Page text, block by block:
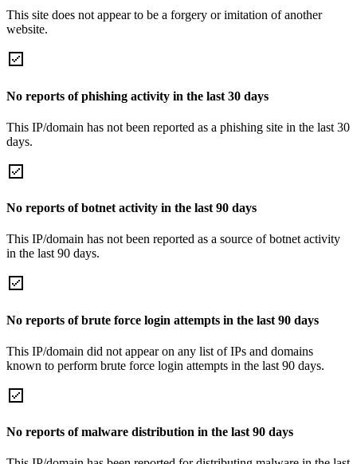
This site does not appear to be a forgery or imitation of another
website.
No reports of phishing activity in the last 30 days
This IP/domain has not been reported as a phishing site in the last 30
days.
No reports of botnet activity in the last 90 days
This IP/domain has not been reported as a source of botnet activity
in the last 90 days.
No reports of brute force login attempts in the last 90 days
This IP/domain did not appear on any list of IPs and domains
known to perform brute force login attempts in the last 90 days.
No reports of malware distribution in the last 90 days